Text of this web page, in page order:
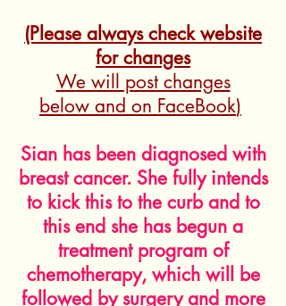
(Please always check website
for changes
We will post changes
below and on FaceBook)
Sian has been diagnosed with
breast cancer. She fully intends
to kick this to the curb and to
this end she has begun a
treatment program of
chemotherapy, which will be
followed by surgery and more